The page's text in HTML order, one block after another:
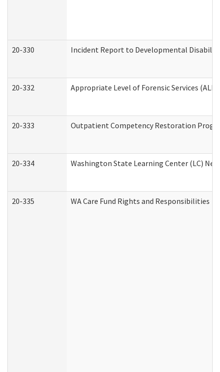
20-330 Incident Report to Developmental
20-332 Appropriate Level of Forensic Services
20-333 Outpatient Competency Restoration
20-334 Washington State Learning Center (LC)
20-335 WA Care Fund Rights and Responsibilities